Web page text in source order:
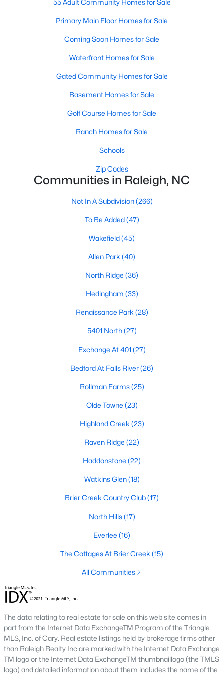
Waterfront Homes for Sale
Gated Community Homes for Sale
Basement Homes for Sale
Golf Course Homes for Sale
Ranch Homes for Sale
Schools
Zip Codes
Communities in Raleigh, NC
Not In A Subdivision
Our website has access to all Raleigh real estate listings, with
properties updated every 15 minutes via the Triangle MLS.
the country, with the city's affordability and growing economy.
home to one of the country's best public school systems and
top-notch universities. With mild weather, plentiful economic
opportunities, excellent golf courses, and hundreds of
restaurants downtown, Raleigh regularly appears on lists of
Regarding homes for sale in Raleigh, they offer some of the
best value in the country! You can view allRaleigh Real Estate
Listings from this website from any city. Above, you will find all
55 Adult Community Homes for Sale
Primary Main Floor Homes for Sale
Coming Soon Homes for Sale
Waterfront Homes for Sale
Gated Community Homes for Sale
Basement Homes for Sale
Golf Course Homes for Sale
Ranch Homes for Sale
Schools
Zip Codes
Communities in Raleigh, NC
Not In A Subdivision(266)
To Be Added(47)
Wakefield(45)
Allen Park (40)
North Ridge (36)
Hedingham (33)
Renaissance Park (28)
5401 North(27)
Exchange At 401 (27)
Bedford At Falls River(26)
Rollman Farms(25)
Olde Towne (23)
Highland Creek (23)
Raven Ridge (22)
Haddonstone (22)
Watkins Glen(18)
Brier Creek Country Club(17)
North Hills(17)
Everlee (16)
The Cottages At Brier Creek (15)
All Communities
The data relating to real estate for sale on this web site comes in
part from the Internet Data ExchangeTM Program of the Triangle
MLS, Inc. of Cary. Real estate listings held by brokerage firms other
than Raleigh Realty Inc are marked with the Internet Data Exchange
TM logo or the Internet Data ExchangeTM thumbnaillogo (the TMLS
logo) and detailed information about them includes the name of the